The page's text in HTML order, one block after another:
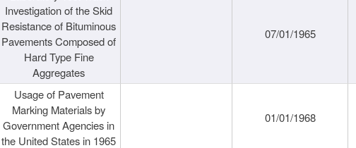
Investigation of the Skid
Resistance of Bituminous
Pavements Composed of
Hard Type Fine
Aggregates
07/01/1965
Usage of Pavement
Marking Materials by
Government Agencies in
the United States in 1965
01/01/1968